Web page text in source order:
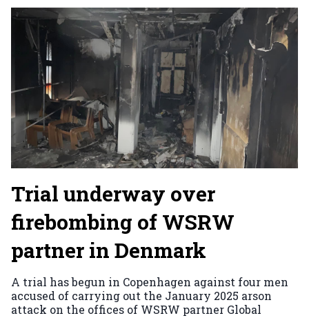
Trial underway over
firebombing of WSRW
partner in Denmark
A trial has begun in Copenhagen against four men
accused of carrying out the January 2025 arson
attack on the offices of WSRW partner Global